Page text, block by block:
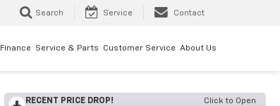
Search Service Contact
Finance Service & Parts Customer Service About Us
RECENT PRICE DROP! Click to Open